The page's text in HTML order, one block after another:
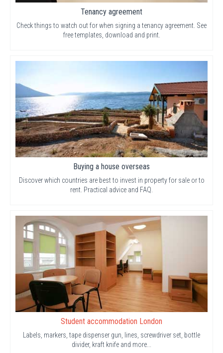
Tenancy agreement
Check things to watch out for when signing a tenancy agreement. See
free templates, download and print.
Buying a house overseas
Discover which countries are best to invest in property for sale or to
rent. Practical advice and FAQ.
Student accommodation London
Labels, markers, tape dispenser gun, lines, screwdriver set, bottle
divider, kraft knife and more...